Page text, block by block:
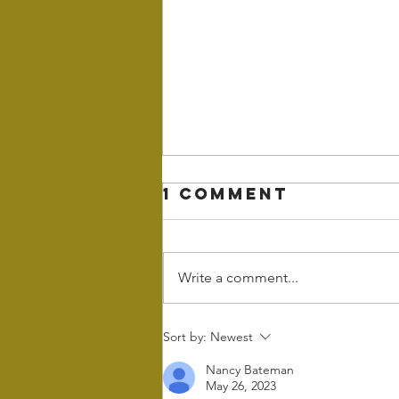
Wintering - the
and retreat in
1 Comment
Write a comment...
Sort by: Newest
Nancy Bateman
May 26, 2023